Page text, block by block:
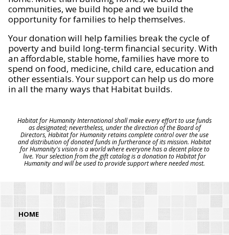
communities, we build hope and we build the
opportunity for families to help themselves.
Your donation will help families break the cycle of
poverty and build long-term financial security. With
an affordable, stable home, families have more to
spend on food, medicine, child care, education and
other essentials. Your support can help us do more
in all the many ways that Habitat builds.
Habitat for Humanity International shall make every effort to use funds
as designated; nevertheless, under the direction of the Board of
Directors, Habitat for Humanity retains complete control over the use
and distribution of donated funds in furtherance of its mission. Habitat
for Humanity's vision is a world where everyone has a decent place to
live. Your selection from the gift catalog is a donation to Habitat for
Humanity and will be used to provide support where needed most.
HOME